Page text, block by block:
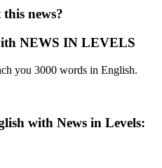
news?
NEWS IN LEVELS
you 3000 words in English.
with News in Levels: